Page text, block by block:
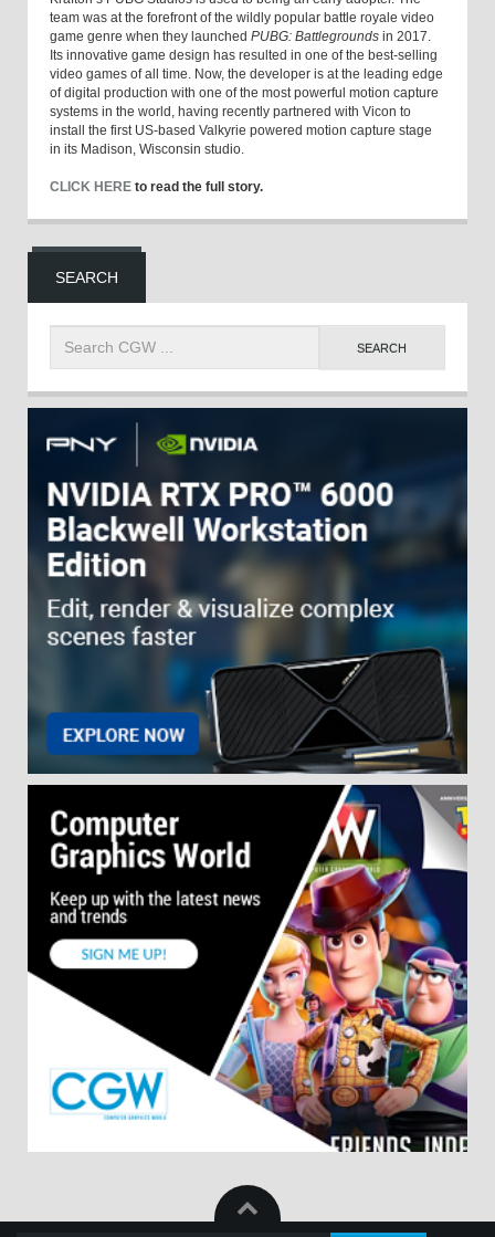
team was at the forefront of the wildly popular battle royale video
game genre when they launched PUBG: Battlegrounds in 2017.
Its innovative game design has resulted in one of the best-selling
video games of all time. Now, the developer is at the leading edge
of digital production with one of the most powerful motion capture
systems in the world, having recently partnered with Vicon to
install the first US-based Valkyrie powered motion capture stage
in its Madison, Wisconsin studio.
CLICK HERE to read the full story.
SEARCH